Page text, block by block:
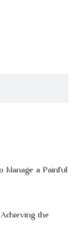
Manage a Painful
the